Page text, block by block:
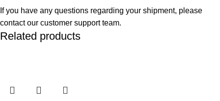
If you have any questions regarding your shipment, please
contact our customer support team.
Related products